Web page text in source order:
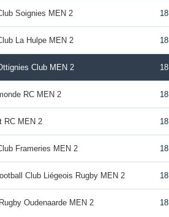
Soignies MEN 2 18
La Hulpe MEN 2 18
Club MEN 2 18
RC MEN 2 18
RC MEN 2 18
Frameries MEN 2 18
Club Liégeois Rugby MEN 2 18
Oudenaarde MEN 2 18